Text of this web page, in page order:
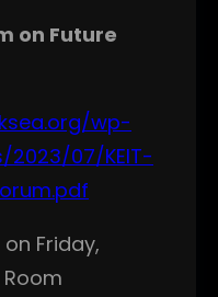
on Future
wp-
07/KEIT-
Friday,